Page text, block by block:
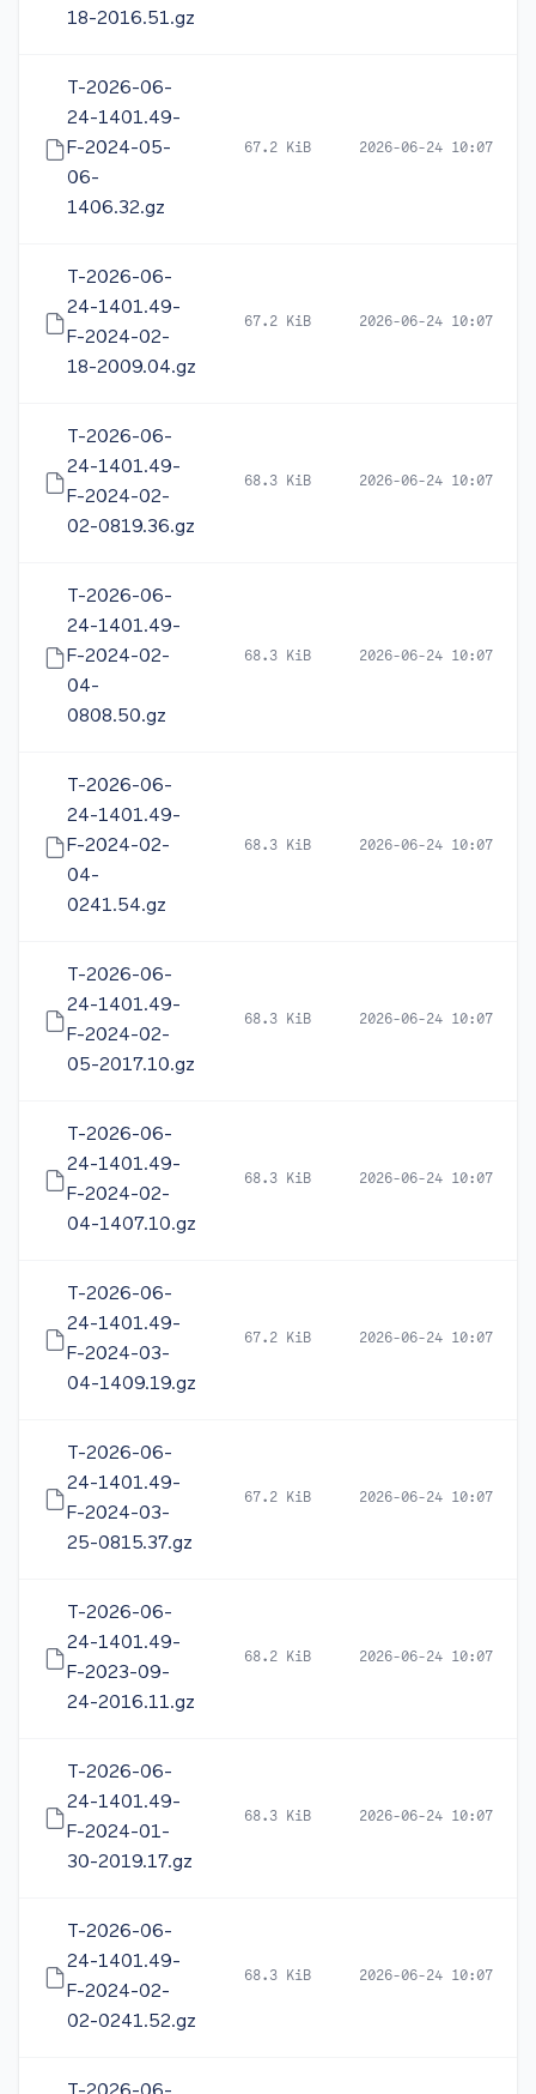
18-2016.51.gz
T-2026-06-
24-1401.49-
F-2024-05-
06-
1406.32.gz
67.2 KiB 2026-06-24 10:07
T-2026-06-
24-1401.49-
F-2024-02-
18-2009.04.gz
67.2 KiB 2026-06-24 10:07
T-2026-06-
24-1401.49-
F-2024-02-
02-0819.36.gz
68.3 KiB 2026-06-24 10:07
T-2026-06-
24-1401.49-
F-2024-02-
04-
0808.50.gz
68.3 KiB 2026-06-24 10:07
T-2026-06-
24-1401.49-
F-2024-02-
04-
0241.54.gz
68.3 KiB 2026-06-24 10:07
T-2026-06-
24-1401.49-
F-2024-02-
05-2017.10.gz
68.3 KiB 2026-06-24 10:07
T-2026-06-
24-1401.49-
F-2024-02-
04-1407.10.gz
68.3 KiB 2026-06-24 10:07
T-2026-06-
24-1401.49-
F-2024-03-
04-1409.19.gz
67.2 KiB 2026-06-24 10:07
T-2026-06-
24-1401.49-
F-2024-03-
25-0815.37.gz
67.2 KiB 2026-06-24 10:07
T-2026-06-
24-1401.49-
F-2023-09-
24-2016.11.gz
68.2 KiB 2026-06-24 10:07
T-2026-06-
24-1401.49-
F-2024-01-
30-2019.17.gz
68.3 KiB 2026-06-24 10:07
T-2026-06-
24-1401.49-
F-2024-02-
02-0241.52.gz
68.3 KiB 2026-06-24 10:07